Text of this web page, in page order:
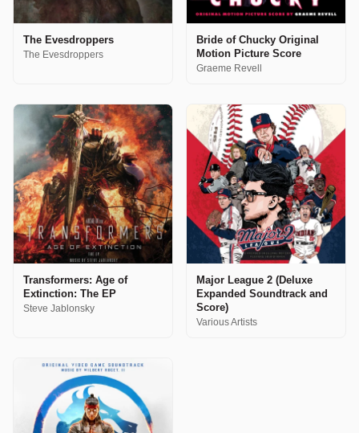
The Evesdroppers
The Evesdroppers
Bride of Chucky Original
Motion Picture Score
Graeme Revell
Transformers: Age of
Extinction: The EP
Steve Jablonsky
Major League 2 (Deluxe
Expanded Soundtrack and
Score)
Various Artists